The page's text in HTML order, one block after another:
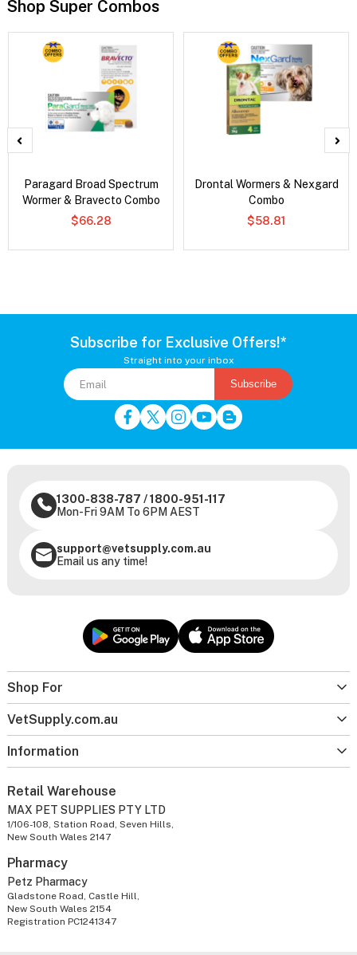
Shop Super Combos
Paragard Broad Spectrum
Wormer & Bravecto Combo
$66.28
Drontal Wormers & Nexgard
Combo
$58.81
Subscribe for Exclusive Offers!*
Straight into your inbox
Subscribe
Shop For
VetSupply.com.au
Information
1300-838-787 /1800-951-117
Mon-Fri 9AM To 6PM AEST
support@vetsupply.com.au
Email us any time!
Retail Warehouse
MAX PET SUPPLIES PTY LTD
1/106-108, Station Road, Seven Hills,
New South Wales 2147
Pharmacy
Petz Pharmacy
Gladstone Road, Castle Hill,
New South Wales 2154
Registration PC1241347